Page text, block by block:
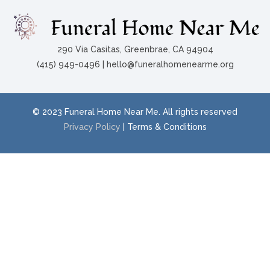
290 Via Casitas, Greenbrae, CA 94904
(415) 949-0496 | hello@funeralhomenearme.org
© 2023 Funeral Home Near Me. All rights reserved
Privacy Policy | Terms & Conditions